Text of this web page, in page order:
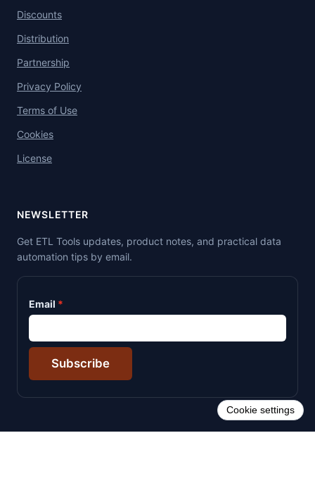
Discounts
Distribution
Partnership
Privacy Policy
Terms of Use
Cookies
License
NEWSLETTER
Get ETL Tools updates, product notes, and practical data
automation tips by email.
Email
Subscribe
Cookie settings